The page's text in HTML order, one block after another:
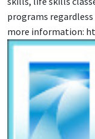
programs
more information: